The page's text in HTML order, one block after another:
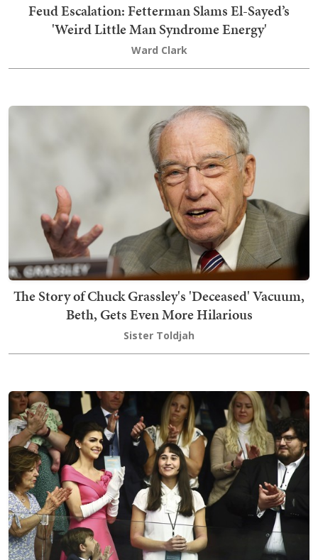
Feud Escalation: Fetterman Slams El-Sayed’s
'Weird Little Man Syndrome Energy'
Ward Clark
The Story of Chuck Grassley's 'Deceased' Vacuum,
Beth, Gets Even More Hilarious
Sister Toldjah